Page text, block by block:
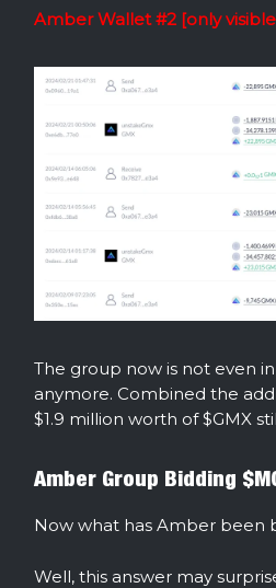
Amber Wallet #2 [only
The group now is not even
anymore. Combined the
$1.9 million worth of $GMX
Amber Group Bidding
Now what has Amber been
Well, this answer may